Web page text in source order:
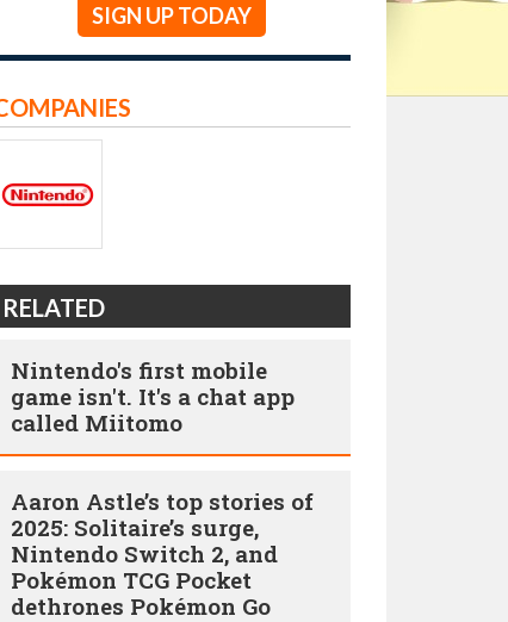
SIGN UP TODAY
RELATED
Nintendo's first mobile
game isn't. It's a chat app
called Miitomo
Aaron Astle’s top stories of
2025: Solitaire’s surge,
Nintendo Switch 2, and
Pokémon TCG Pocket
dethrones Pokémon Go